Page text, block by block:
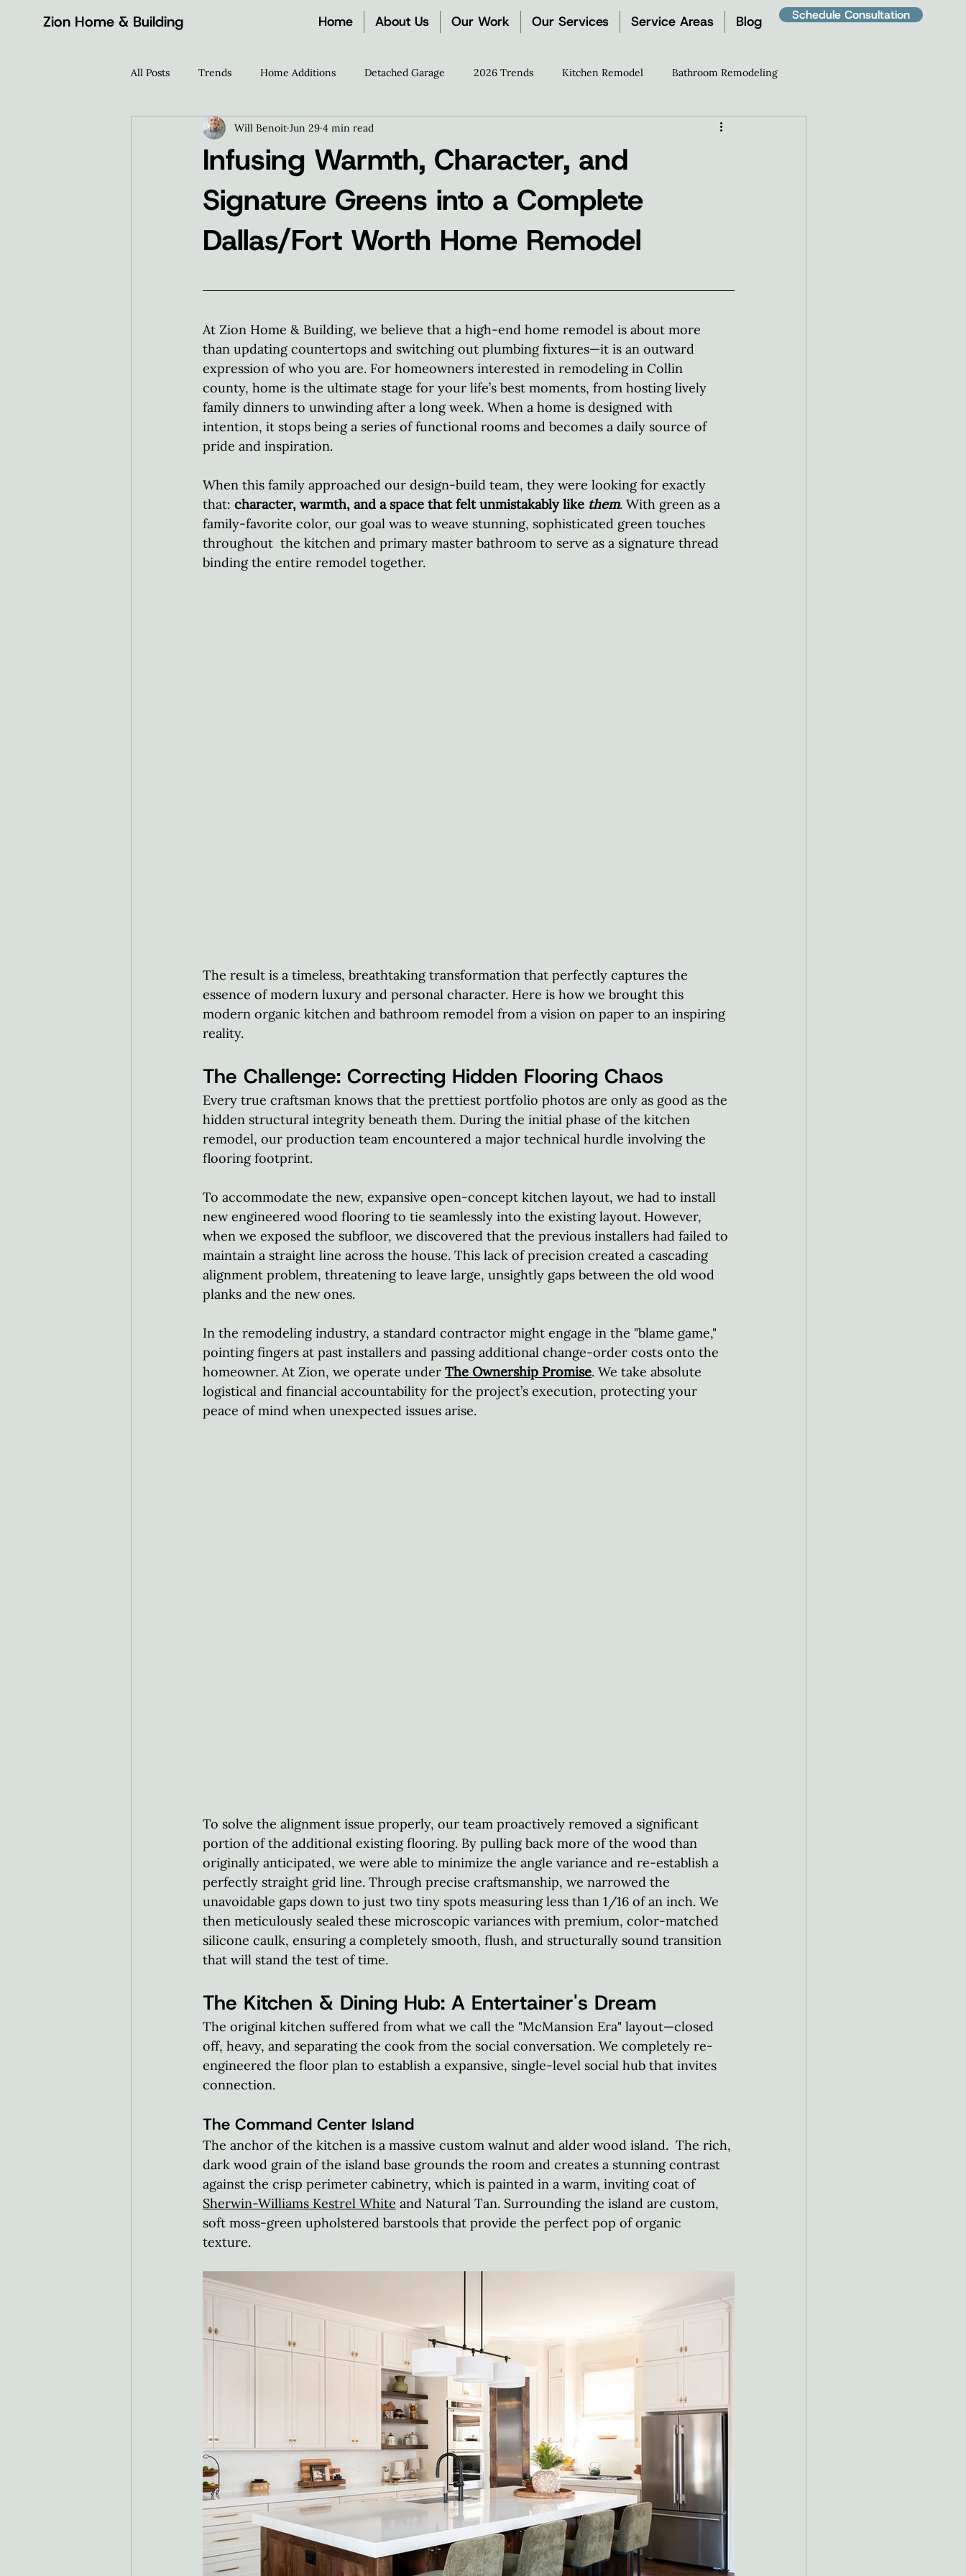
Zion Home & Building Home About Us Our Work Our Services Service Areas Blog Schedule Consultation
All Posts Trends Home Additions Detached Garage 2026 Trends Kitchen Remodel Bathroom Remodeling
Home Wellness Design Inspiration
Infusing Warmth, Character, and
Signature Greens into a Complete
Dallas/Fort Worth Home Remodel
Will Benoit Jun 29 4 min read
At Zion Home & Building, we believe that a high-end home remodel is about more
than updating countertops and switching out plumbing fixtures—it is an outward
expression of who you are. For homeowners interested in remodeling in Collin
county, home is the ultimate stage for your life’s best moments, from hosting lively
family dinners to unwinding after a long week. When a home is designed with
intention, it stops being a series of functional rooms and becomes a daily source of
pride and inspiration.
When this family approached our design-build team, they were looking for exactly
that: character, warmth, and a space that felt unmistakably like them. With green as a
family-favorite color, our goal was to weave stunning, sophisticated green touches
throughout  the kitchen and primary master bathroom to serve as a signature thread
binding the entire remodel together.
The result is a timeless, breathtaking transformation that perfectly captures the
essence of modern luxury and personal character. Here is how we brought this
modern organic kitchen and bathroom remodel from a vision on paper to an inspiring
reality.
The Challenge: Correcting Hidden Flooring Chaos
Every true craftsman knows that the prettiest portfolio photos are only as good as the
hidden structural integrity beneath them. During the initial phase of the kitchen
remodel, our production team encountered a major technical hurdle involving the
flooring footprint.
To accommodate the new, expansive open-concept kitchen layout, we had to install
new engineered wood flooring to tie seamlessly into the existing layout. However,
when we exposed the subfloor, we discovered that the previous installers had failed to
maintain a straight line across the house. This lack of precision created a cascading
alignment problem, threatening to leave large, unsightly gaps between the old wood
planks and the new ones.
In the remodeling industry, a standard contractor might engage in the "blame game,"
pointing fingers at past installers and passing additional change-order costs onto the
homeowner. At Zion, we operate under The Ownership Promise. We take absolute
logistical and financial accountability for the project’s execution, protecting your
peace of mind when unexpected issues arise.
To solve the alignment issue properly, our team proactively removed a significant
portion of the additional existing flooring. By pulling back more of the wood than
originally anticipated, we were able to minimize the angle variance and re-establish a
perfectly straight grid line. Through precise craftsmanship, we narrowed the
unavoidable gaps down to just two tiny spots measuring less than 1/16 of an inch. We
then meticulously sealed these microscopic variances with premium, color-matched
silicone caulk, ensuring a completely smooth, flush, and structurally sound transition
that will stand the test of time.
The Kitchen & Dining Hub: A Entertainer's Dream
The original kitchen suffered from what we call the "McMansion Era" layout—closed
off, heavy, and separating the cook from the social conversation. We completely re-
engineered the floor plan to establish a expansive, single-level social hub that invites
connection.
The Command Center Island
The anchor of the kitchen is a massive custom walnut and alder wood island.  The rich,
dark wood grain of the island base grounds the room and creates a stunning contrast
against the crisp perimeter cabinetry, which is painted in a warm, inviting coat of
Sherwin-Williams Kestrel White and Natural Tan. Surrounding the island are custom,
soft moss-green upholstered barstools that provide the perfect pop of organic
texture.